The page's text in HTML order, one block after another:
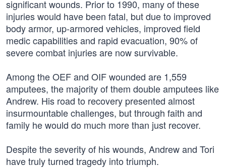
significant wounds. Prior to 1990, many of these
injuries would have been fatal, but due to improved
body armor, up-armored vehicles, improved field
medic capabilities and rapid evacuation, 90% of
severe combat injuries are now survivable.
Among the OEF and OIF wounded are 1,559
amputees, the majority of them double amputees like
Andrew. His road to recovery presented almost
insurmountable challenges, but through faith and
family he would do much more than just recover.
Despite the severity of his wounds, Andrew and Tori
have truly turned tragedy into triumph.